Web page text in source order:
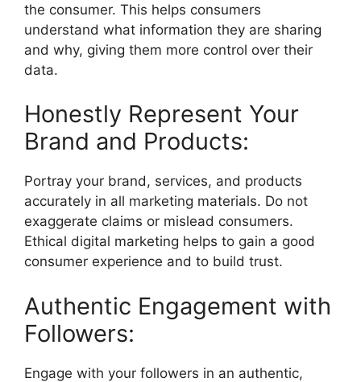
the consumer. This helps consumers
understand what information they are sharing
and why, giving them more control over their
data.
Honestly Represent Your
Brand and Products:
Portray your brand, services, and products
accurately in all marketing materials. Do not
exaggerate claims or mislead consumers.
Ethical digital marketing helps to gain a good
consumer experience and to build trust.
Authentic Engagement with
Followers:
Engage with your followers in an authentic,